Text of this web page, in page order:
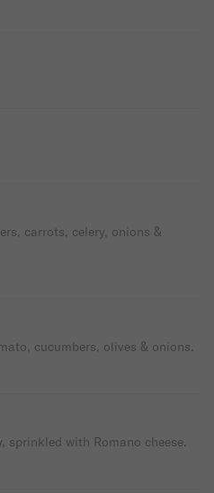
carrots, celery, onions &
cucumbers, olives & onions.
sprinkled with Romano cheese.